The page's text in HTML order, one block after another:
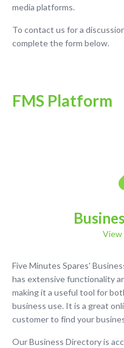
media platforms.
To contact us for a
complete the form below.
FMS Platform
Five Minutes Spares'
has extensive functionality
making it a useful tool for
business use. It is a great
customer to find your
Our Business Directory is